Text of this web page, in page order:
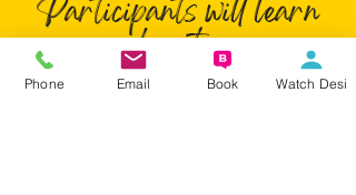
Participants will learn
how to:
Identify four primary personality
Phone Email Book Watch Desi